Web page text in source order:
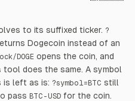
to its suffixed ticker. ?
Dogecoin instead of an
DOGE opens the coin, and
tool does the same. A symbol
is left as is: ?symbol=BTC still
pass BTC-USD for the coin.